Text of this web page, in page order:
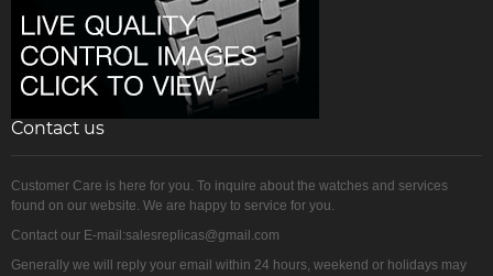
Contact us
Customer Care is here for you. To inquire about the watches and services
found on our website. We are happy to service for you.
Contact our E-mail:salesreplicas@gmail.com
Generally we will reply your email within 24 hours, weekend or holidays may